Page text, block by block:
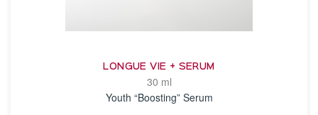
LONGUE VIE + SERUM
30 ml
Youth “Boosting” Serum